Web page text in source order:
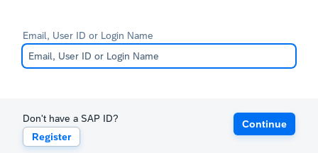
Email, User ID or Login Name
Don't have a SAP ID?
Register
Continue